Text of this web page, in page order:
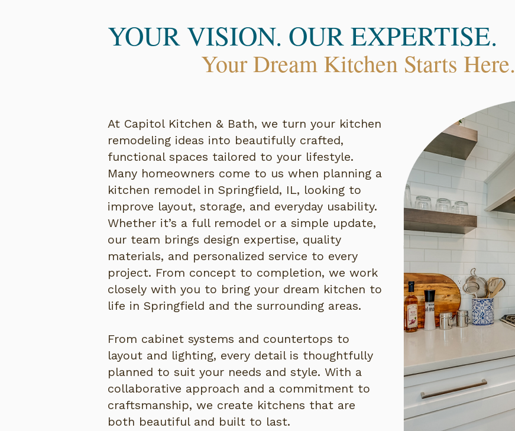
YOUR VISION. OUR EXPERTISE.
Your Dream Kitchen Starts Here.
At Capitol Kitchen & Bath, we turn your kitchen
remodeling ideas into beautifully crafted,
functional spaces tailored to your lifestyle.
Many homeowners come to us when planning a
kitchen remodel in Springfield, IL, looking to
improve layout, storage, and everyday usability.
Whether it’s a full remodel or a simple update,
our team brings design expertise, quality
materials, and personalized service to every
project. From concept to completion, we work
closely with you to bring your dream kitchen to
life in Springfield and the surrounding areas.
From cabinet systems and countertops to
layout and lighting, every detail is thoughtfully
planned to suit your needs and style. With a
collaborative approach and a commitment to
craftsmanship, we create kitchens that are
both beautiful and built to last.